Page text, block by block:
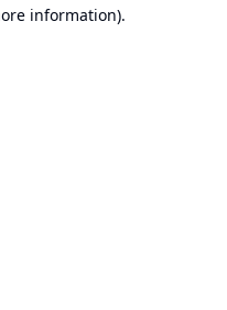
information).